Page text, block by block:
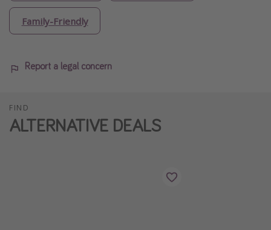
Family-Friendly
Report a legal concern
FIND
ALTERNATIVE DEALS